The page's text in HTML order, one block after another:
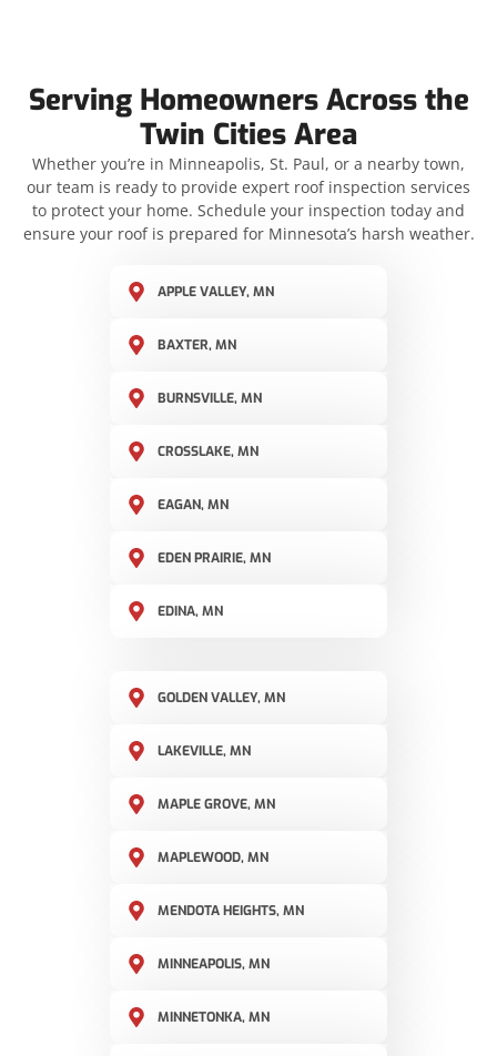
Serving Homeowners Across the
Twin Cities Area
Whether you’re in Minneapolis, St. Paul, or a nearby town,
our team is ready to provide expert roof inspection services
to protect your home. Schedule your inspection today and
ensure your roof is prepared for Minnesota’s harsh weather.
APPLE VALLEY, MN
BAXTER, MN
BURNSVILLE, MN
CROSSLAKE, MN
EAGAN, MN
EDEN PRAIRIE, MN
EDINA, MN
GOLDEN VALLEY, MN
LAKEVILLE, MN
MAPLE GROVE, MN
MAPLEWOOD, MN
MENDOTA HEIGHTS, MN
MINNEAPOLIS, MN
MINNETONKA, MN